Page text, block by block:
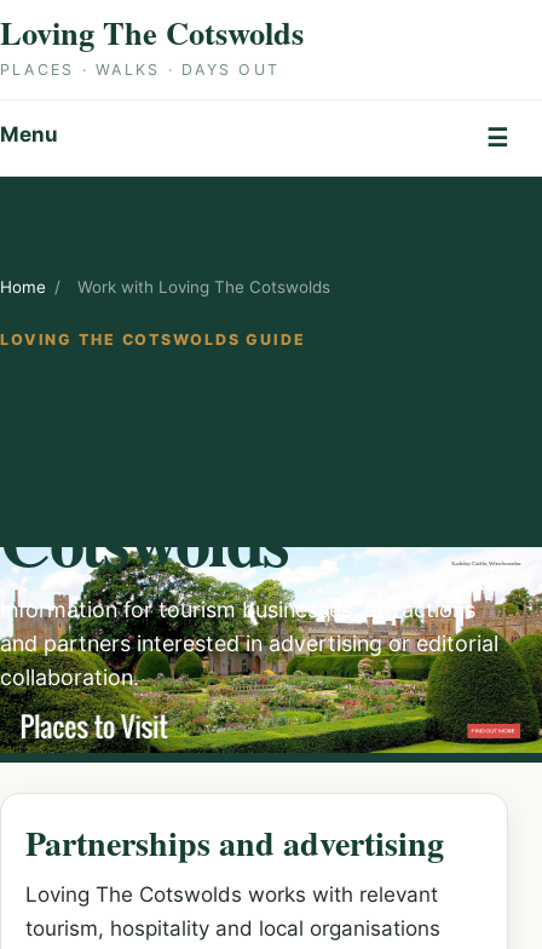
Loving The Cotswolds
PLACES · WALKS · DAYS OUT
Menu ☰
Home / Work with Loving The Cotswolds
LOVING THE COTSWOLDS GUIDE
Cotswolds
Information for tourism businesses, attractions
and partners interested in advertising or editorial
collaboration.
Partnerships and advertising
Loving The Cotswolds works with relevant
tourism, hospitality and local organisations